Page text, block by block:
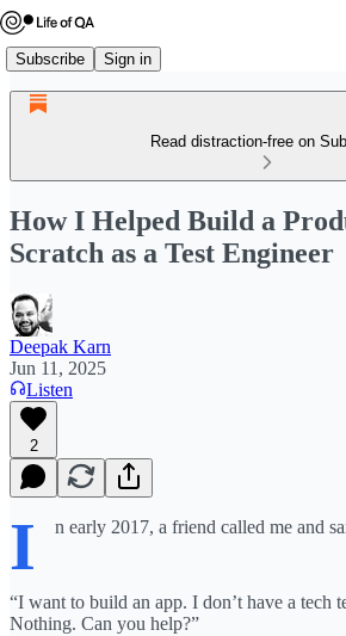
Subscribe Sign in
Read distraction-free on
How I Helped Build a
Scratch as a Test Engineer
Deepak Karn
Jun 11, 2025
Listen
2
I n early 2017, a friend called me and
“I want to build an app. I don’t have a tech
Nothing. Can you help?”